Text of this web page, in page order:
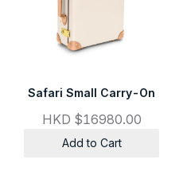
Safari Small Carry-On
HKD $16980.00
Add to Cart